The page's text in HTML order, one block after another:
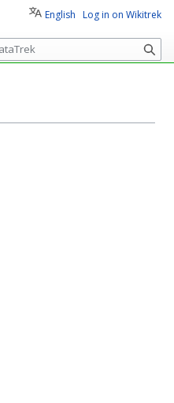
English Log in on Wikitrek